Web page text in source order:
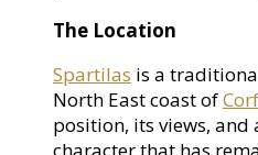
The Location
Spartilas is a
North East coast of
position, its views,